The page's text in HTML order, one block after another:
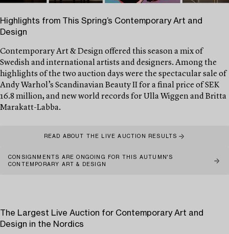
Highlights from This Spring’s Contemporary Art and
Design
Contemporary Art & Design offered this season a mix of
Swedish and international artists and designers. Among the
highlights of the two auction days were the spectacular sale of
Andy Warhol’s Scandinavian Beauty II for a final price of SEK
16.8 million, and new world records for Ulla Wiggen and Britta
Marakatt-Labba.
READ ABOUT THE LIVE AUCTION RESULTS
CONSIGNMENTS ARE ONGOING FOR THIS AUTUMN'S
CONTEMPORARY ART & DESIGN
The Largest Live Auction for Contemporary Art and
Design in the Nordics